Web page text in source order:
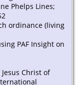
Phelps Lines;
ordinance (living
PAF Insight on
Christ of